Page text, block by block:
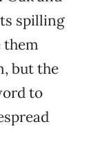
spilling
them
but the
to